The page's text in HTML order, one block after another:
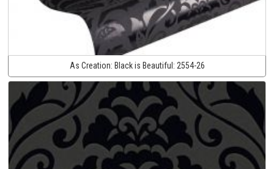
As Creation: Black is Beautiful: 2554-26